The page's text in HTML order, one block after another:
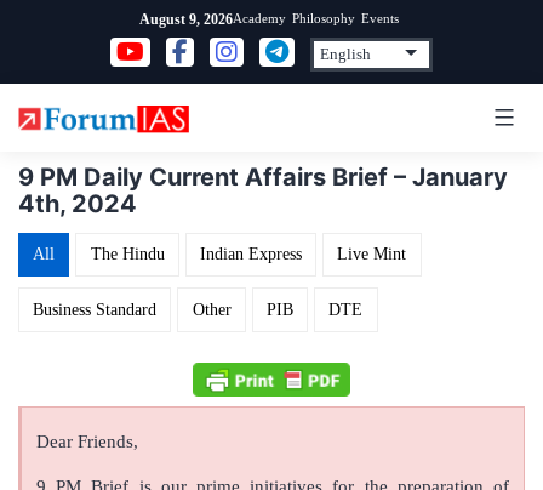
content
August 9, 2026Academy Philosophy Events
9 PM Daily Current Affairs Brief – January
4th, 2024
All The Hindu Indian Express Live Mint
Business Standard Other PIB DTE
Dear Friends,